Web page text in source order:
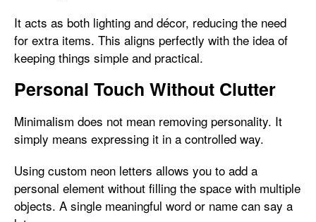
It acts as both lighting and décor, reducing the need
for extra items. This aligns perfectly with the idea of
keeping things simple and practical.
Personal Touch Without Clutter
Minimalism does not mean removing personality. It
simply means expressing it in a controlled way.
Using custom neon letters allows you to add a
personal element without filling the space with multiple
objects. A single meaningful word or name can say a